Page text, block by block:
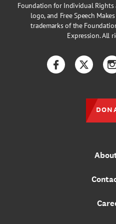
Foundation for Individual Rights
logo, and Free Speech
trademarks of the
Expression. All
FacebookTwitter